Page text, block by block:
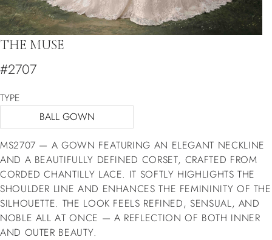
THE MUSE
#2707
TYPE
BALL GOWN
MS2707 — A GOWN FEATURING AN ELEGANT NECKLINE
AND A BEAUTIFULLY DEFINED CORSET, CRAFTED FROM
CORDED CHANTILLY LACE. IT SOFTLY HIGHLIGHTS THE
SHOULDER LINE AND ENHANCES THE FEMININITY OF THE
SILHOUETTE. THE LOOK FEELS REFINED, SENSUAL, AND
NOBLE ALL AT ONCE — A REFLECTION OF BOTH INNER
AND OUTER BEAUTY.